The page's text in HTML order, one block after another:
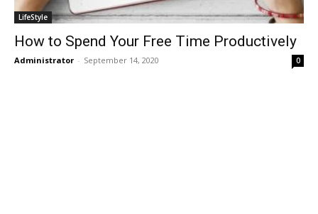
LifeStyle
How to Spend Your Free Time Productively
Administrator - September 14, 2020 0